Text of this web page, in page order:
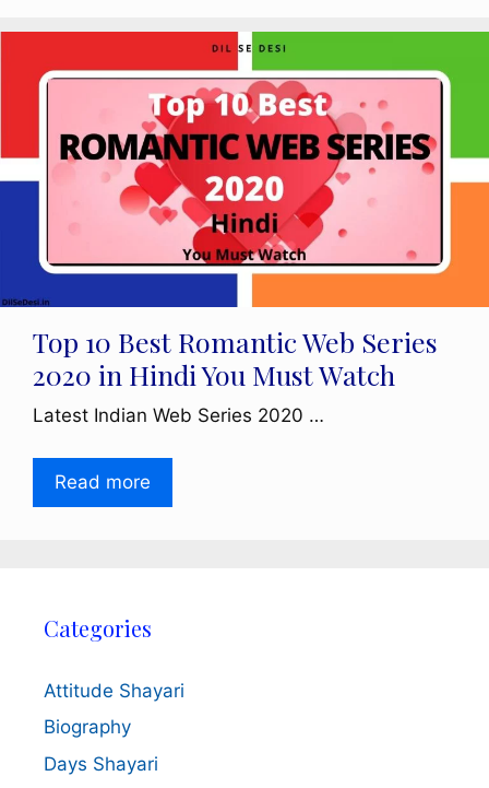
Top 10 Best Romantic Web Series
2020 in Hindi You Must Watch
Latest Indian Web Series 2020 …
Read more
Categories
Attitude Shayari
Biography
Days Shayari